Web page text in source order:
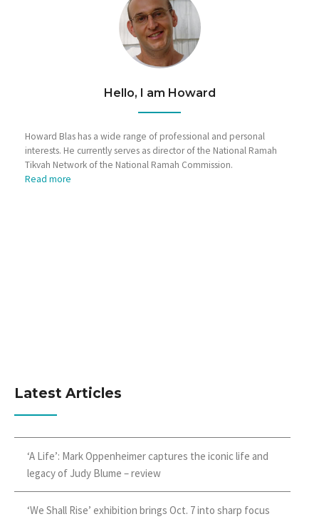
Hello, I am Howard
Howard Blas has a wide range of professional and personal
interests. He currently serves as director of the National Ramah
Tikvah Network of the National Ramah Commission.
Read more
Latest Articles
‘A Life’: Mark Oppenheimer captures the iconic life and
legacy of Judy Blume – review
‘We Shall Rise’ exhibition brings Oct. 7 into sharp focus